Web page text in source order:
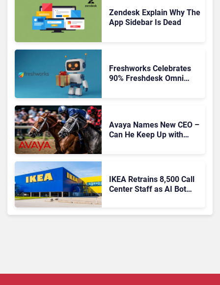
Zendesk Explain Why The
App Sidebar Is Dead
Freshworks Celebrates
90% Freshdesk Omni
Avaya Names New CEO –
Can He Keep Up with
IKEA Retrains 8,500 Call
Center Staff as AI Bot